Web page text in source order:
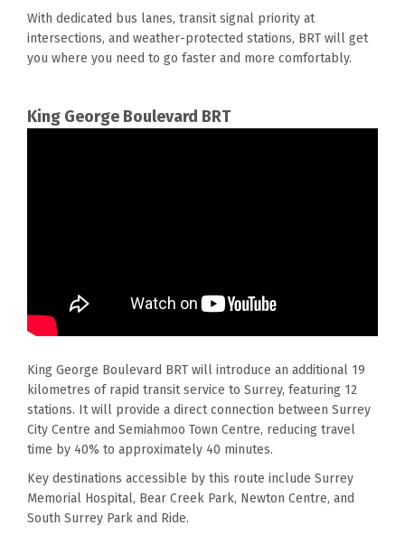
With dedicated bus lanes, transit signal priority at
intersections, and weather-protected stations, BRT will get
you where you need to go faster and more comfortably.
King George Boulevard BRT
King George Boulevard BRT will introduce an additional 19
kilometres of rapid transit service to Surrey, featuring 12
stations. It will provide a direct connection between Surrey
City Centre and Semiahmoo Town Centre, reducing travel
time by 40% to approximately 40 minutes.
Key destinations accessible by this route include Surrey
Memorial Hospital, Bear Creek Park, Newton Centre, and
South Surrey Park and Ride.